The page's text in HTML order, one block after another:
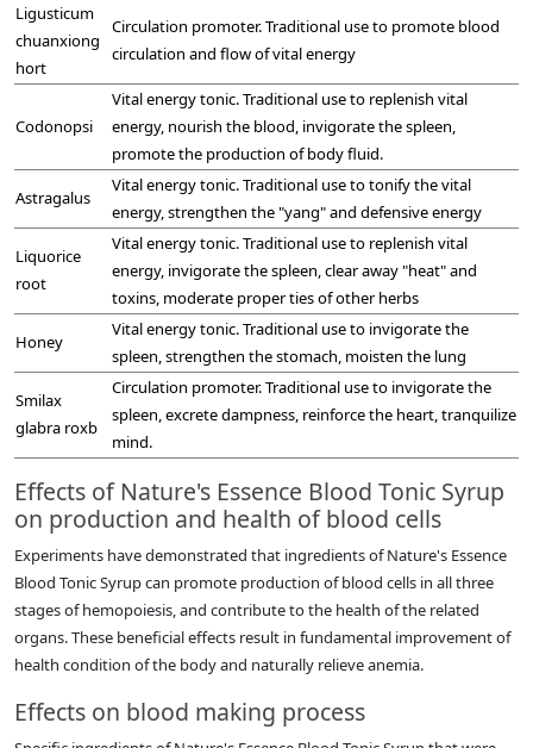
Ligusticum
chuanxiong
hort
Circulation promoter. Traditional use to promote blood
circulation and flow of vital energy
Codonopsi
Vital energy tonic. Traditional use to replenish vital
energy, nourish the blood, invigorate the spleen,
promote the production of body fluid.
Astragalus
Vital energy tonic. Traditional use to tonify the vital
energy, strengthen the "yang" and defensive energy
Liquorice
root
Vital energy tonic. Traditional use to replenish vital
energy, invigorate the spleen, clear away "heat" and
toxins, moderate proper ties of other herbs
Honey
Vital energy tonic. Traditional use to invigorate the
spleen, strengthen the stomach, moisten the lung
Smilax
glabra roxb
Circulation promoter. Traditional use to invigorate the
spleen, excrete dampness, reinforce the heart, tranquilize
mind.
Effects of Nature's Essence Blood Tonic Syrup
on production and health of blood cells
Experiments have demonstrated that ingredients of Nature's Essence
Blood Tonic Syrup can promote production of blood cells in all three
stages of hemopoiesis, and contribute to the health of the related
organs. These beneficial effects result in fundamental improvement of
health condition of the body and naturally relieve anemia.
Effects on blood making process